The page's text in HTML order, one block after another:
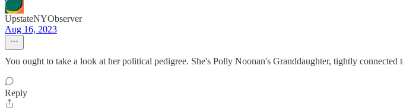
UpstateNYObserver
Aug 16, 2023
You ought to take a look at her political pedigree. She's Polly Noonan's Granddaughter, tightly
Reply